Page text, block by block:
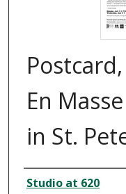
En
in St.
Creator
Studio at 620